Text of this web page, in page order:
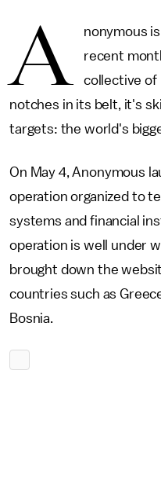
A nonymous is
recent
collective of
notches in its belt, it's
targets: the world's
On May 4, Anonymous
operation organized to
systems and financial
operation is well under
brought down the
countries such as
Bosnia.